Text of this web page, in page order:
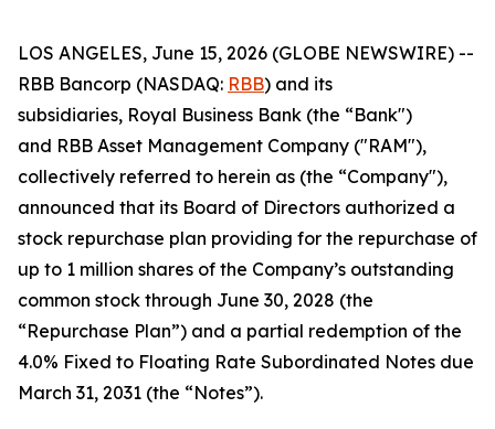
LOS ANGELES, June 15, 2026 (GLOBE NEWSWIRE) --
RBB Bancorp (NASDAQ: RBB) and its
subsidiaries, Royal Business Bank (the “Bank")
and RBB Asset Management Company ("RAM"),
collectively referred to herein as (the “Company"),
announced that its Board of Directors authorized a
stock repurchase plan providing for the repurchase of
up to 1 million shares of the Company’s outstanding
common stock through June 30, 2028 (the
“Repurchase Plan”) and a partial redemption of the
4.0% Fixed to Floating Rate Subordinated Notes due
March 31, 2031 (the “Notes”).